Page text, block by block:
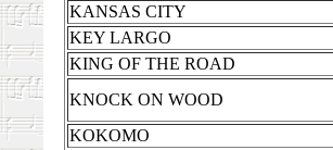
KANSAS CITY
KEY LARGO
KING OF THE ROAD
KNOCK ON WOOD
KOKOMO